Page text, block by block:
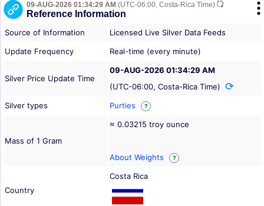
09-AUG-2026 01:34:29 AM (UTC-06:00, Costa-Rica Time)
Reference Information
Source of Information
Licensed Live Silver Data Feeds
Update Frequency
Real-time (every minute)
Silver Price Update Time
09-AUG-2026 01:34:29 AM
(UTC-06:00, Costa-Rica Time)
Silver types
Purties ?
Mass of 1 Gram
≈ 0.03215 troy ounce
About Weights ?
Country
Costa Rica